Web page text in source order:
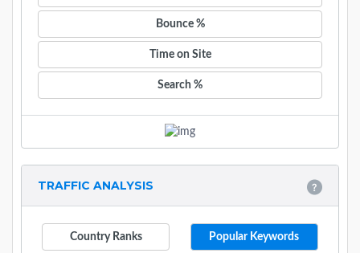
Bounce %
Time on Site
Search %
TRAFFIC ANALYSIS
Country Ranks Popular Keywords